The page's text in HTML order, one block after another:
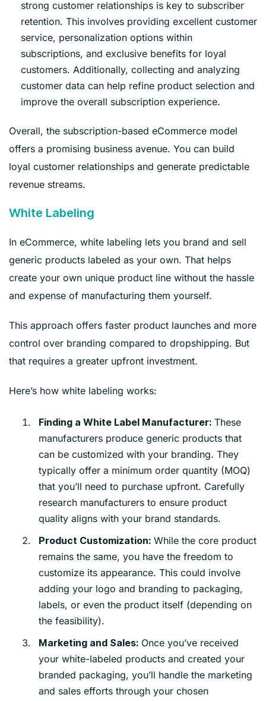
strong customer relationships is key to subscriber
retention. This involves providing excellent customer
service, personalization options within
subscriptions, and exclusive benefits for loyal
customers. Additionally, collecting and analyzing
customer data can help refine product selection and
improve the overall subscription experience.
Overall, the subscription-based eCommerce model
offers a promising business avenue. You can build
loyal customer relationships and generate predictable
revenue streams.
White Labeling
In eCommerce, white labeling lets you brand and sell
generic products labeled as your own. That helps
create your own unique product line without the hassle
and expense of manufacturing them yourself.
This approach offers faster product launches and more
control over branding compared to dropshipping. But
that requires a greater upfront investment.
Here’s how white labeling works:
Finding a White Label Manufacturer: These
manufacturers produce generic products that
can be customized with your branding. They
typically offer a minimum order quantity (MOQ)
that you’ll need to purchase upfront. Carefully
research manufacturers to ensure product
quality aligns with your brand standards.
Product Customization: While the core product
remains the same, you have the freedom to
customize its appearance. This could involve
adding your logo and branding to packaging,
labels, or even the product itself (depending on
the feasibility).
Marketing and Sales: Once you’ve received
your white-labeled products and created your
branded packaging, you’ll handle the marketing
and sales efforts through your chosen